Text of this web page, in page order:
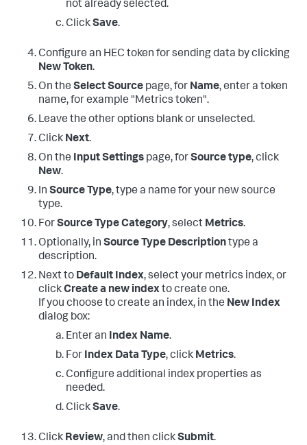
not already selected.
ClickSave.
Configure an HEC token for sending data by clicking
New Token.
On the Select Source page, for Name, enter a token
name, for example "Metrics token".
Leave the other options blank or unselected.
Click Next.
On the Input Settings page, forSource type, click
New.
In Source Type, type a name for your new source
type.
ForSource Type Category, select Metrics.
Optionally, in Source Type Descriptiontype a
description.
Next to Default Index, select your metrics index, or
clickCreate a new indexto create one.
If you choose to create an index, in the New Index
dialog box:
Enter an Index Name.
For Index Data Type, click Metrics.
Configure additional index properties as
needed.
ClickSave.
Click Review, and then clickSubmit.